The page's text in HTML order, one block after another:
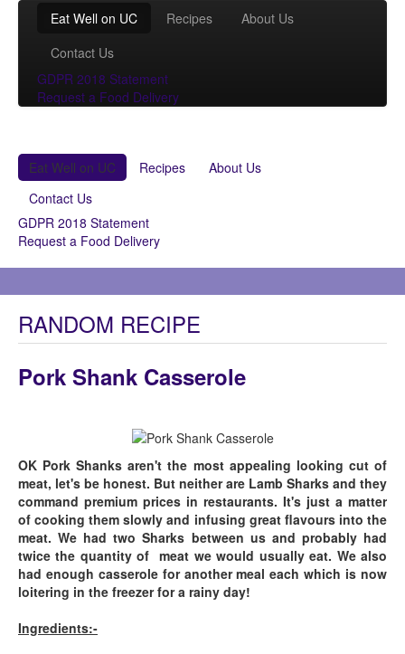
Eat Well on UC Recipes
About Us
Contact Us
GDPR 2018 Statement
Request a Food Delivery
Eat Well on UC Recipes
About Us
Contact Us
GDPR 2018 Statement
Request a Food Delivery
RANDOM RECIPE
Pork Shank Casserole
OK Pork Shanks aren't the most appealing looking cut of
meat, let's be honest. But neither are Lamb Sharks and they
command premium prices in restaurants. It's just a matter
of cooking them slowly and infusing great flavours into the
meat. We had two Sharks between us and probably had
twice the quantity of meat we would usually eat. We also
had enough casserole for another meal each which is now
loitering in the freezer for a rainy day!
Ingredients:-